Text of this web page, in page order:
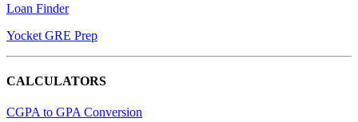
Loan Finder
Yocket GRE Prep
CALCULATORS
CGPA to GPA Conversion